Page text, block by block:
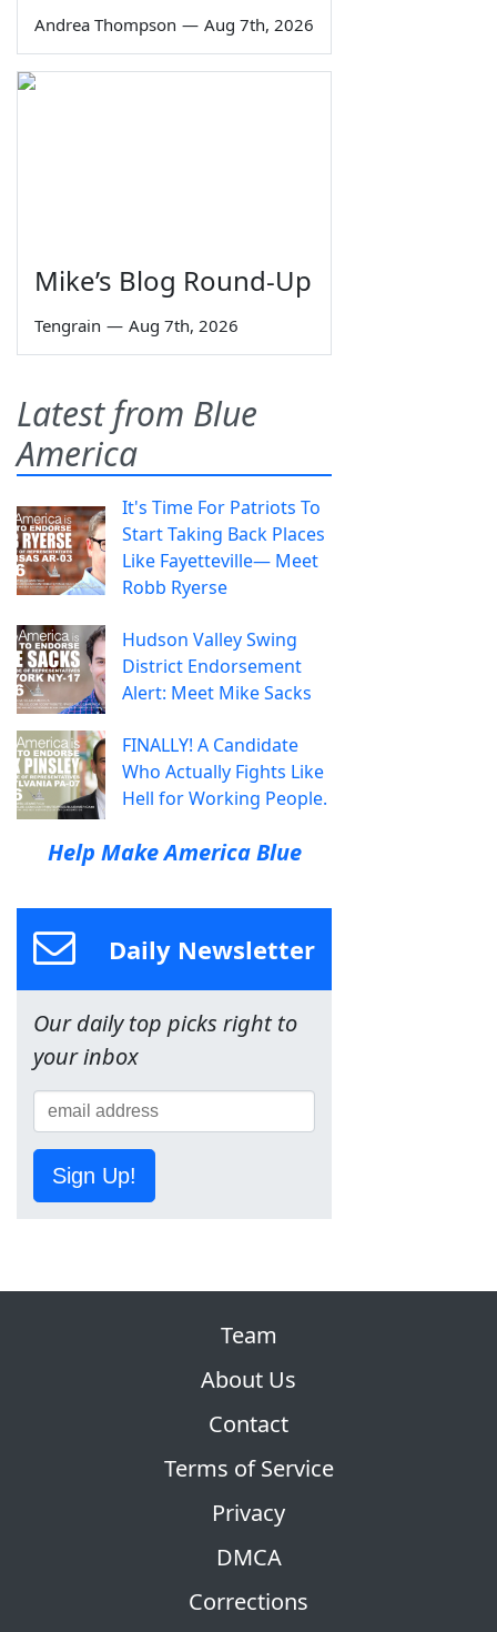
Andrea Thompson — Aug 7th, 2026
Mike’s Blog Round-Up
Tengrain — Aug 7th, 2026
Latest from Blue
America
It's Time For Patriots To
Start Taking Back Places
Like Fayetteville— Meet
Robb Ryerse
Hudson Valley Swing
District Endorsement
Alert: Meet Mike Sacks
FINALLY! A Candidate
Who Actually Fights Like
Hell for Working People.
Help Make America Blue
Daily Newsletter
Our daily top picks right to
your inbox
Sign Up!
Team
About Us
Contact
Terms of Service
Privacy
DMCA
Corrections